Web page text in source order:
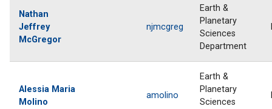
Nathan
Jeffrey
McGregor
njmcgreg
Earth &
Planetary
Sciences
Department
Alessia Maria
Molino
amolino
Earth &
Planetary
Sciences